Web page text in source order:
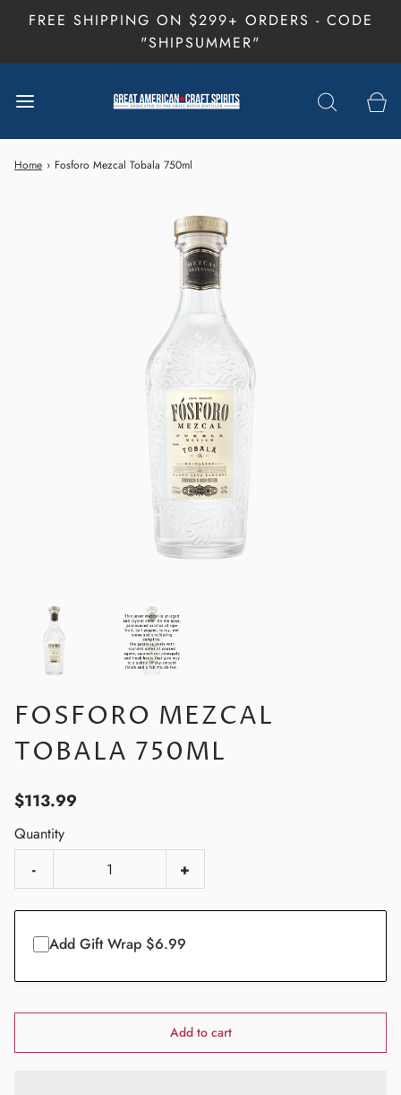
FREE SHIPPING ON $299+ ORDERS - CODE
"SHIPSUMMER"
Home › Fosforo Mezcal Tobala 750ml
FOSFORO MEZCAL
TOBALA 750ML
$113.99
Quantity
-
+
Add Gift Wrap $6.99
Add to cart